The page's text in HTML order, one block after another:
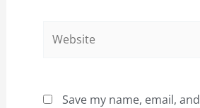
Save my name, email,